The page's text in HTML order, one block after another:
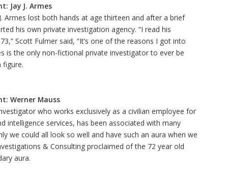
Jay J. Armes
Armes lost both hands at age thirteen and after a brief
his own private investigation agency. “I read his
Scott Fulmer said, “It’s one of the reasons I got into
is the only non-fictional private investigator to ever be
figure.
Werner Mauss
who works exclusively as a civilian employee for
intelligence services, has been associated with many
we could all look so well and have such an aura when we
& Consulting proclaimed of the 72 year old
aura.